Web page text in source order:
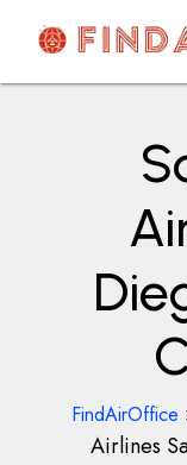
content
FindAirOffice
Airlines